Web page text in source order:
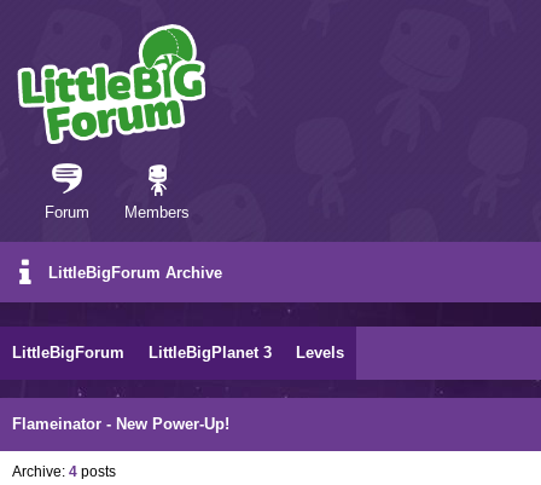
Forum Members
LittleBigForum Archive
LittleBigForum LittleBigPlanet 3 Levels
Flameinator - New Power-Up!
Archive: 4 posts